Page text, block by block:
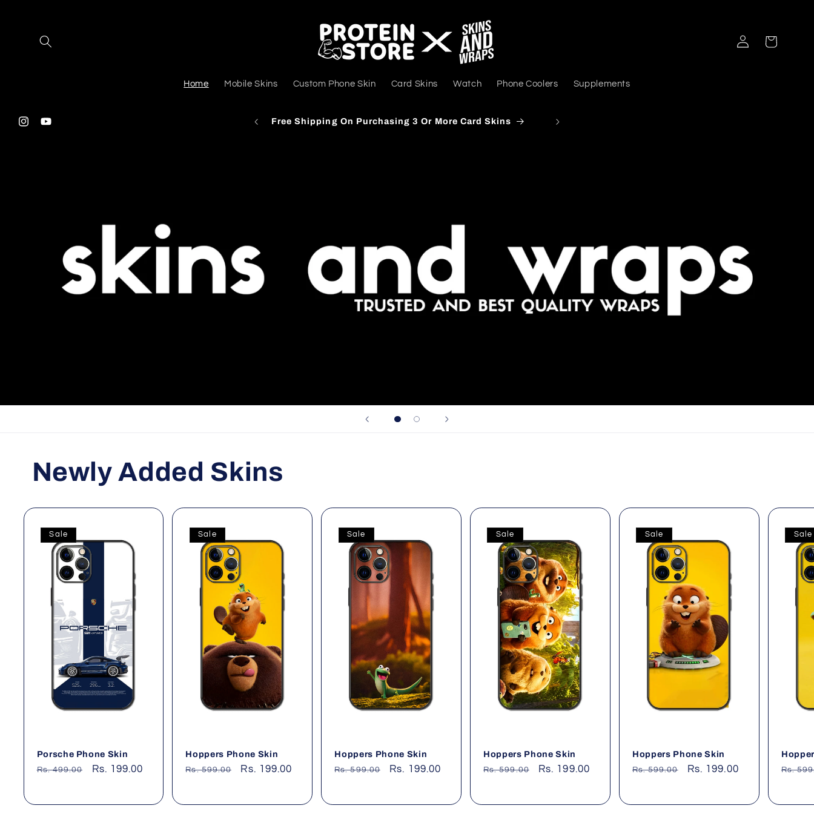
Home Mobile Skins Custom Phone Skin Card Skins Watch Phone Coolers Supplements
Log
in
Cart
InstagramYouTube
Delivers PAN India
Newly Added Skins
Sale
Porsche Phone Skin
Regular
Rs. 499.00
Sale
Rs. 199.00
Sale
Hoppers Phone Skin
Regular
Rs. 599.00
Sale
Rs. 199.00
Sale
Hoppers Phone Skin
Regular
Rs. 599.00
Sale
Rs. 199.00
Sale
Hoppers Phone Skin
Regular
Rs. 599.00
Sale
Rs. 199.00
Sale
Hoppers Phone Skin
Regular
Rs. 599.00
Sale
Rs. 199.00
Sale
Rs.